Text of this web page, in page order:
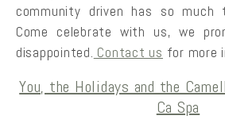
community driven has so
Come celebrate with us, we
disappointed. Contact us for more
You, the Holidays and the
Ca Spa